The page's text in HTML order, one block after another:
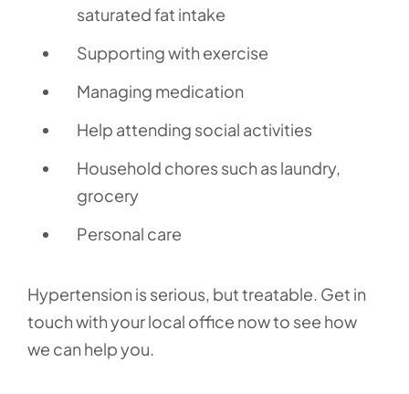
saturated fat intake
Supporting with exercise
Managing medication
Help attending social activities
Household chores such as laundry,
grocery
Personal care
Hypertension is serious, but treatable. Get in
touch with your local office now to see how
we can help you.